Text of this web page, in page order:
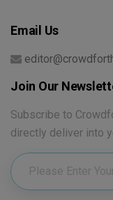
Email Us
Join Our
Subscribe to
directly deliver into